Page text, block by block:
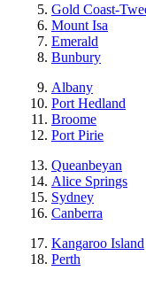
Gold Coast-
Mount Isa
Emerald
Bunbury
Albany
Port Hedland
Broome
Port Pirie
Queanbeyan
Alice Springs
Sydney
Canberra
Kangaroo Island
Perth